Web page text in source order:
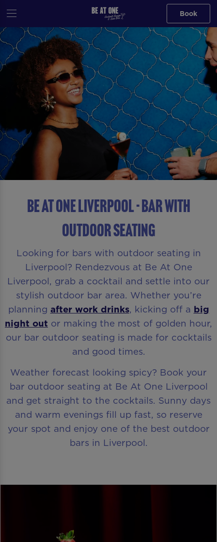
Book
Be At One Liverpool - Bar With
Outdoor Seating
Looking for bars with outdoor seating in
Liverpool? Rendezvous at Be At One
Liverpool, grab a cocktail and settle into our
stylish outdoor bar area. Whether you’re
planning after work drinks, kicking off a big
night out or making the most of golden hour,
our bar outdoor seating is made for cocktails
and good times.
Weather forecast looking spicy? Book your
bar outdoor seating at Be At One Liverpool
and get straight to the cocktails. Sunny days
and warm evenings fill up fast, so reserve
your spot and enjoy one of the best outdoor
bars in Liverpool.